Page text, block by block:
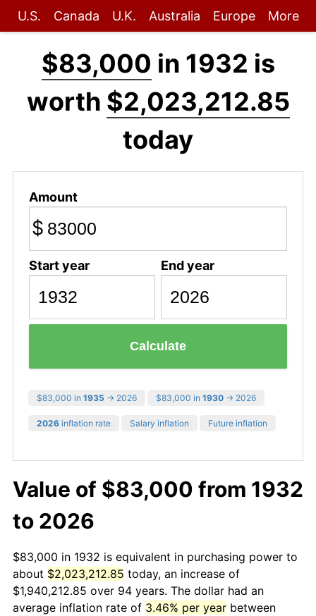
U.S. Canada U.K. Australia Europe More
$83,000 in 1932 is
worth $2,023,212.85
today
Amount
$
Start year End year
Calculate
$83,000 in 1935 → 2026 $83,000 in 1930 → 2026
2026 inflation rate Salary inflation Future inflation
Value of $83,000 from 1932
to 2026
$83,000 in 1932 is equivalent in purchasing power to
about $2,023,212.85 today, an increase of
$1,940,212.85 over 94 years. The dollar had an
average inflation rate of 3.46% per year between